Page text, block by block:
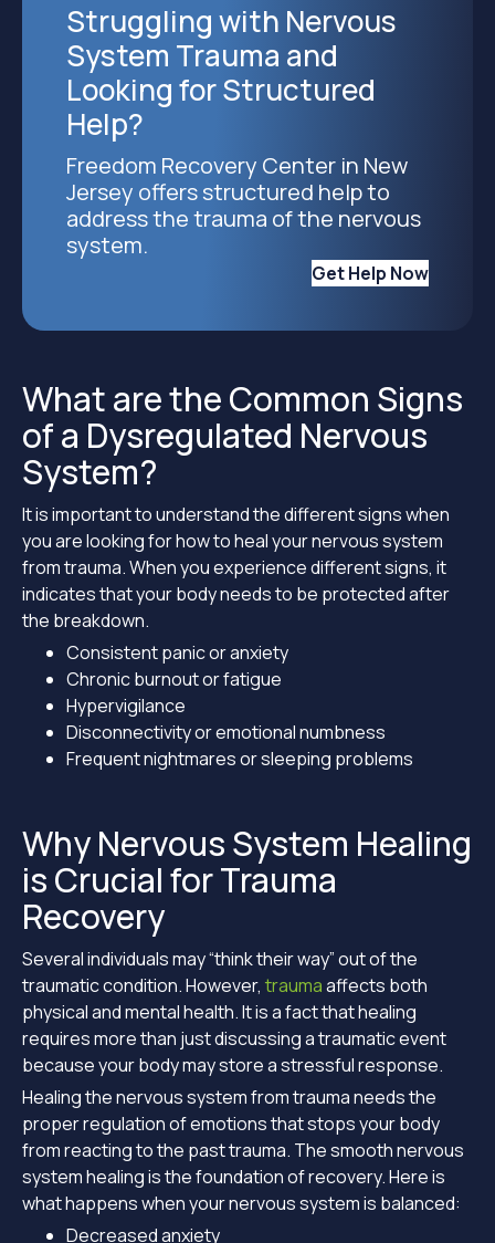
Struggling with Nervous
System Trauma and
Looking for Structured
Help?
Freedom Recovery Center in New
Jersey offers structured help to
address the trauma of the nervous
system.
Get Help Now
What are the Common Signs
of a Dysregulated Nervous
System?
It is important to understand the different signs when
you are looking for how to heal your nervous system
from trauma. When you experience different signs, it
indicates that your body needs to be protected after
the breakdown.
Consistent panic or anxiety
Chronic burnout or fatigue
Hypervigilance
Disconnectivity or emotional numbness
Frequent nightmares or sleeping problems
Why Nervous System Healing
is Crucial for Trauma
Recovery
Several individuals may “think their way” out of the
traumatic condition. However, traumaaffects both
physical and mental health. It is a fact that healing
requires more than just discussing a traumatic event
because your body may store a stressful response.
Healing the nervous system from trauma needs the
proper regulation of emotions that stops your body
from reacting to the past trauma. The smooth nervous
system healing is the foundation of recovery. Here is
what happens when your nervous system is balanced:
Decreased anxiety